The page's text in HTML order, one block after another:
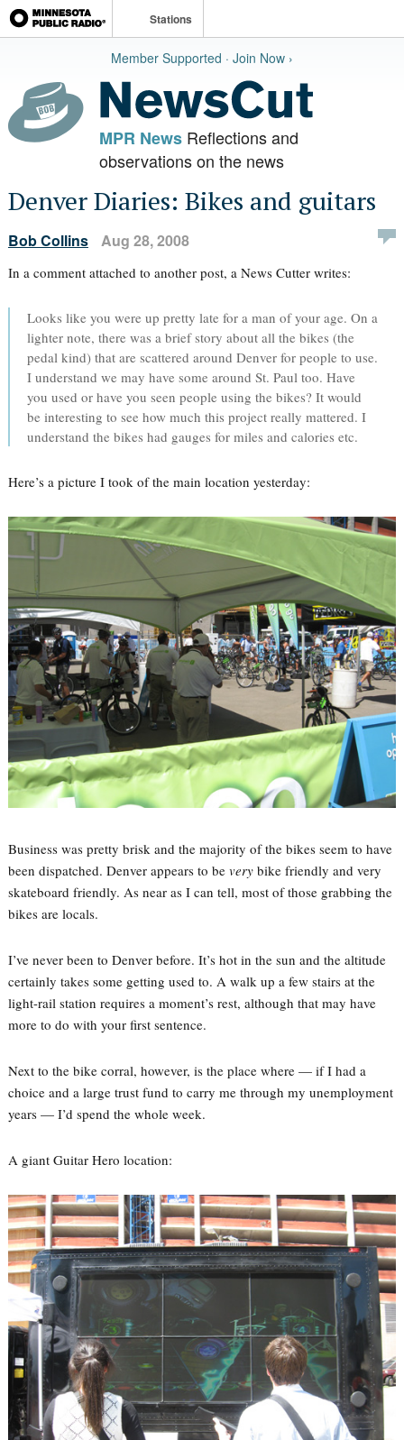
Stations
Member Supported · Join Now ›
MPR NewsReflections and
observations on the news
Denver Diaries: Bikes and guitars
Bob Collins Aug 28, 2008
In a comment attached to another post, a News Cutter writes:
Looks like you were up pretty late for a man of your age. On a
lighter note, there was a brief story about all the bikes (the
pedal kind) that are scattered around Denver for people to use.
I understand we may have some around St. Paul too. Have
you used or have you seen people using the bikes? It would
be interesting to see how much this project really mattered. I
understand the bikes had gauges for miles and calories etc.
Here’s a picture I took of the main location yesterday:
Business was pretty brisk and the majority of the bikes seem to have
been dispatched. Denver appears to be verybike friendly and very
skateboard friendly. As near as I can tell, most of those grabbing the
bikes are locals.
I’ve never been to Denver before. It’s hot in the sun and the altitude
certainly takes some getting used to. A walk up a few stairs at the
light-rail station requires a moment’s rest, although that may have
more to do with your first sentence.
Next to the bike corral, however, is the place where — if I had a
choice and a large trust fund to carry me through my unemployment
years — I’d spend the whole week.
A giant Guitar Hero location: